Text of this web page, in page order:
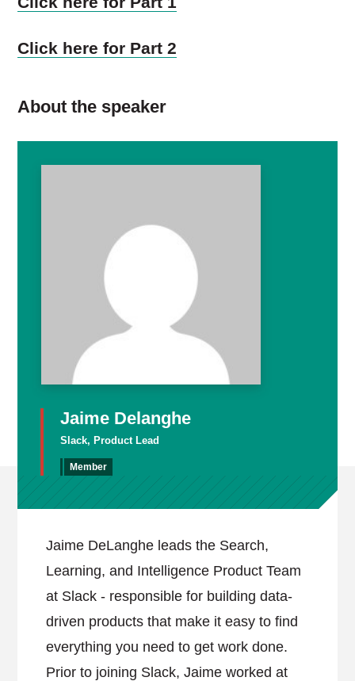
Click here for Part 2
About the speaker
Jaime Delanghe
Slack, Product Lead
Member
Jaime DeLanghe leads the Search,
Learning, and Intelligence Product Team
at Slack - responsible for building data-
driven products that make it easy to find
everything you need to get work done.
Prior to joining Slack, Jaime worked at